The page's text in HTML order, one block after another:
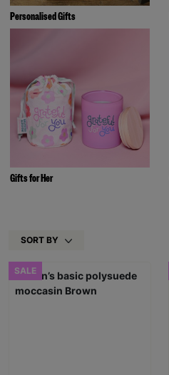
Personalised Gifts
Gifts for Her
SORT BY
SALE